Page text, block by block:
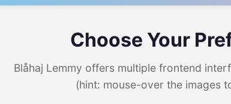
Choose Your
Blåhaj Lemmy offers multiple frontend
(hint: mouse-over the images